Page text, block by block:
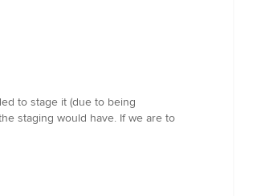
to stage it (due to being
staging would have. If we are to